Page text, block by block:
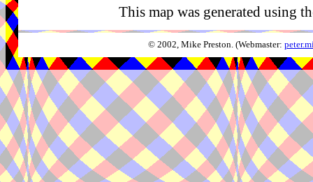
This map was generated using
© 2002, Mike Preston. (Webmaster: